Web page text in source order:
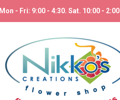
Mon - Fri: 9:00 - 4:30. Sat. 10:00 - 2:00